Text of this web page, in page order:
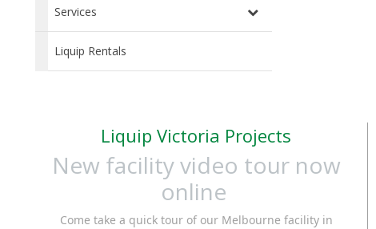
Services
Liquip Rentals
Liquip Victoria Projects
New facility video tour now
online
Come take a quick tour of our Melbourne facility in